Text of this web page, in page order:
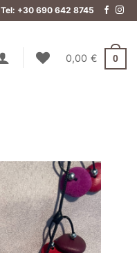
Tel: +30 690 642 8745
0,00€ 0
Add to
wishlist